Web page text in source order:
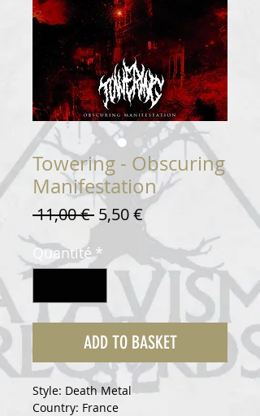
Towering - Obscuring
Manifestation
11,00 € Prix
original
5,50 €Prix
promotionnel
Quantité*
ADD TO BASKET
Style: Death Metal
Country: France